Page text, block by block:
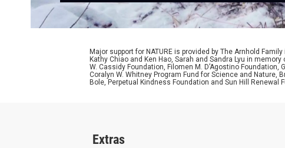
Major support for NATURE is provided by The Arnhold
Kathy Chiao and Ken Hao, Sarah and Sandra Lyu in
W. Cassidy Foundation, Filomen M. D’Agostino
Coralyn W. Whitney Program Fund for Science and Nature,
Bole, Perpetual Kindness Foundation and Sun Hill Renewal
Extras